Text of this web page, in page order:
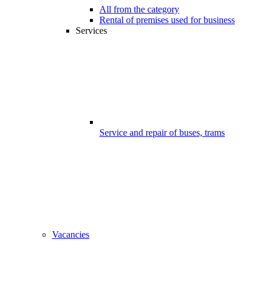
All from the category
Rental of premises used for business
Services
Service and repair of buses, trams
Vacancies